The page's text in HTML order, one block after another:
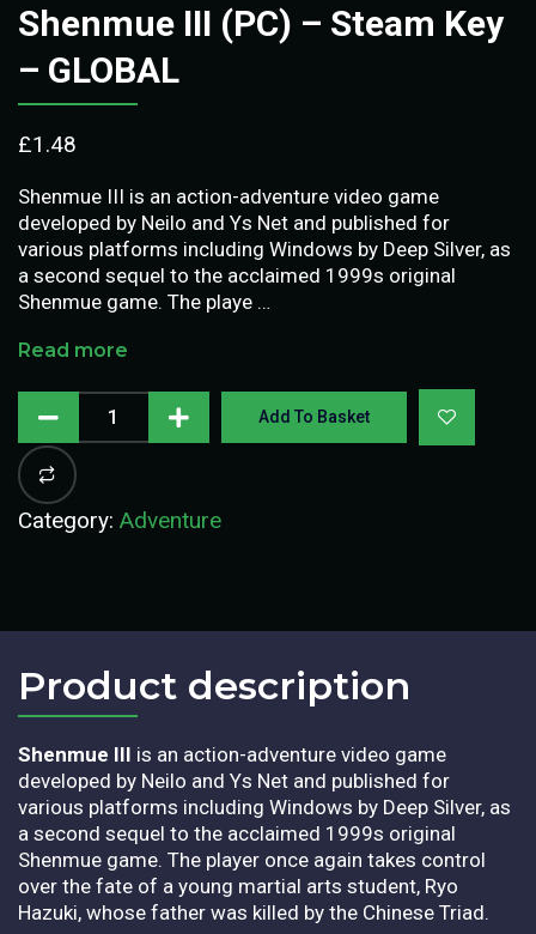
Shenmue III (PC) – Steam Key
– GLOBAL
£1.48
Shenmue III is an action-adventure video game
developed by Neilo and Ys Net and published for
various platforms including Windows by Deep Silver, as
a second sequel to the acclaimed 1999s original
Shenmue game. The playe …
Read more
Add To Basket
Category: Adventure
Product description​
Shenmue III is an action-adventure video game
developed by Neilo and Ys Net and published for
various platforms including Windows by Deep Silver, as
a second sequel to the acclaimed 1999s original
Shenmue game. The player once again takes control
over the fate of a young martial arts student, Ryo
Hazuki, whose father was killed by the Chinese Triad.